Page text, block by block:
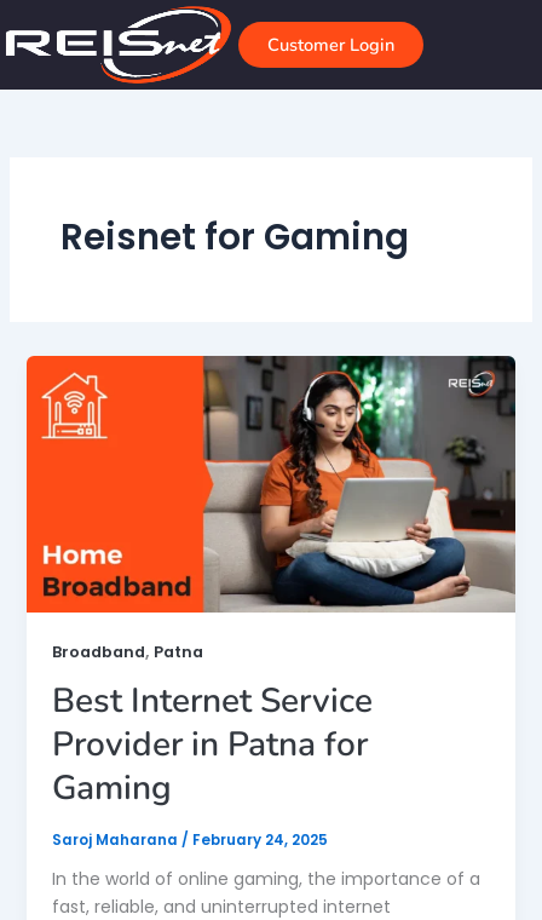
to
Customer Login
Reisnet for Gaming
Broadband, Patna
Best Internet Service
Provider in Patna for
Gaming
Saroj Maharana / February 24, 2025
In the world of online gaming, the importance of a
fast, reliable, and uninterrupted internet